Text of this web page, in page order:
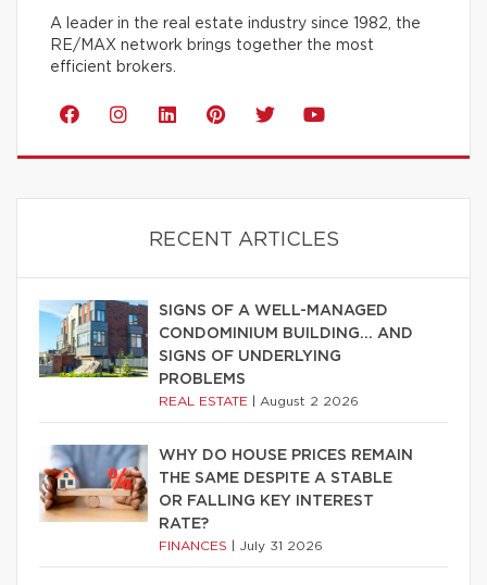
A leader in the real estate industry since 1982, the
RE/MAX network brings together the most
efficient brokers.
RECENT ARTICLES
SIGNS OF A WELL-MANAGED
CONDOMINIUM BUILDING… AND
SIGNS OF UNDERLYING
PROBLEMS
REAL ESTATE August 2 2026
WHY DO HOUSE PRICES REMAIN
THE SAME DESPITE A STABLE
OR FALLING KEY INTEREST
RATE?
FINANCES July 31 2026